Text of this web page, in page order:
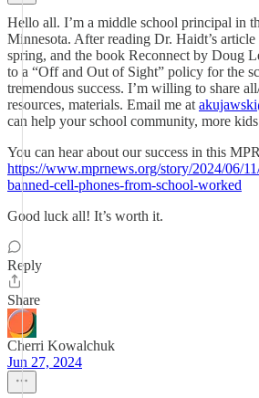
Hello all. I’m a middle school principal in
Minnesota. After reading Dr. Haidt’s
spring, and the book Reconnect by Doug
to a “Off and Out of Sight” policy for the
tremendous success. I’m willing to share
resources, materials. Email me at
can help your school community, more
You can hear about our success in this
https://www.mprnews.org/story/2024/06/
banned-cell-phones-from-school-worked
Good luck all! It’s worth it.
Reply
Share
Cherri Kowalchuk
Jun 27, 2024